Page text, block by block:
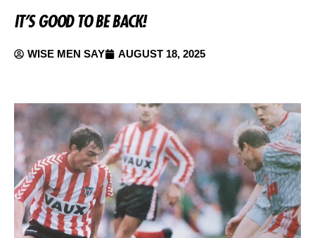
IT’S GOOD TO BE BACK!
WISE MEN SAY AUGUST 18, 2025